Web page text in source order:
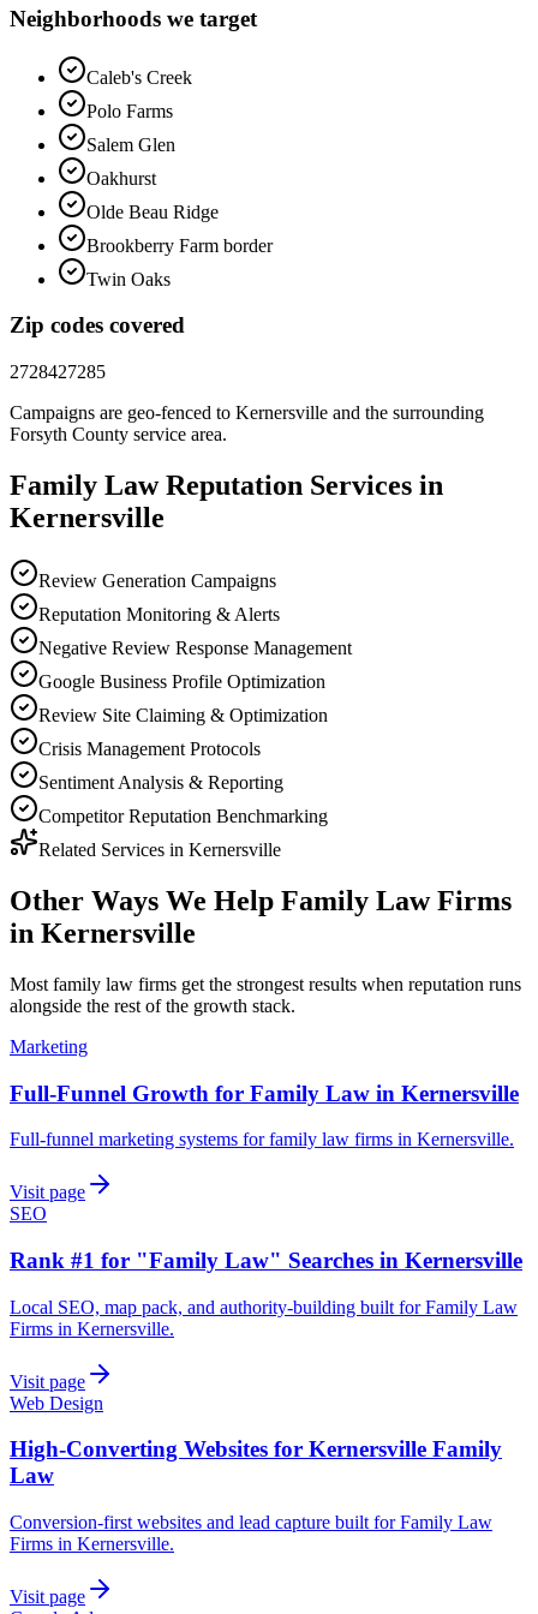
Neighborhoods we target
Caleb's Creek
Polo Farms
Salem Glen
Oakhurst
Olde Beau Ridge
Brookberry Farm border
Twin Oaks
Zip codes covered
2728427285
Campaigns are geo-fenced to Kernersville and the surrounding
Forsyth County service area.
Family Law Reputation Services in
Kernersville
Review Generation Campaigns
Reputation Monitoring & Alerts
Negative Review Response Management
Google Business Profile Optimization
Review Site Claiming & Optimization
Crisis Management Protocols
Sentiment Analysis & Reporting
Competitor Reputation Benchmarking
Related Services in Kernersville
Other Ways We Help Family Law Firms
in Kernersville
Most family law firms get the strongest results when reputation runs
alongside the rest of the growth stack.
Marketing
Full-Funnel Growth for Family Law in Kernersville
Full-funnel marketing systems for family law firms in Kernersville.
Visit page
SEO
Rank #1 for "Family Law" Searches in Kernersville
Local SEO, map pack, and authority-building built for Family Law
Firms in Kernersville.
Visit page
Web Design
High-Converting Websites for Kernersville Family
Law
Conversion-first websites and lead capture built for Family Law
Firms in Kernersville.
Visit page